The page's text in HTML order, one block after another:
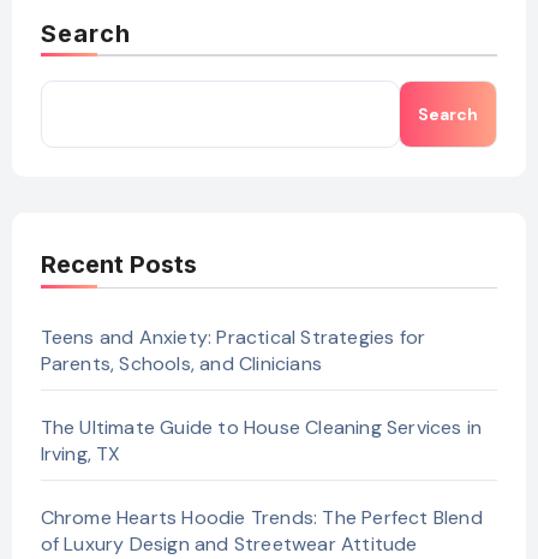
Search
Search
Recent Posts
Teens and Anxiety: Practical Strategies for
Parents, Schools, and Clinicians
The Ultimate Guide to House Cleaning Services in
Irving, TX
Chrome Hearts Hoodie Trends: The Perfect Blend
of Luxury Design and Streetwear Attitude